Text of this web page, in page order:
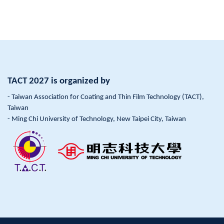
TACT 2027 is organized by
- Taiwan Association for Coating and Thin Film Technology (TACT),
Taiwan
- Ming Chi University of Technology, New Taipei City, Taiwan